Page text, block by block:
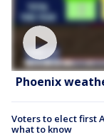
Phoenix
Voters to elect first
what to know